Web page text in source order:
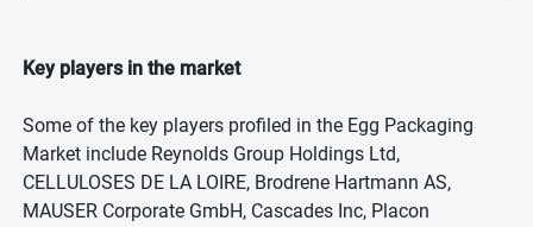
Key players in the market
Some of the key players profiled in the Egg Packaging
Market include Reynolds Group Holdings Ltd,
CELLULOSES DE LA LOIRE, Brodrene Hartmann AS,
MAUSER Corporate GmbH, Cascades Inc, Placon